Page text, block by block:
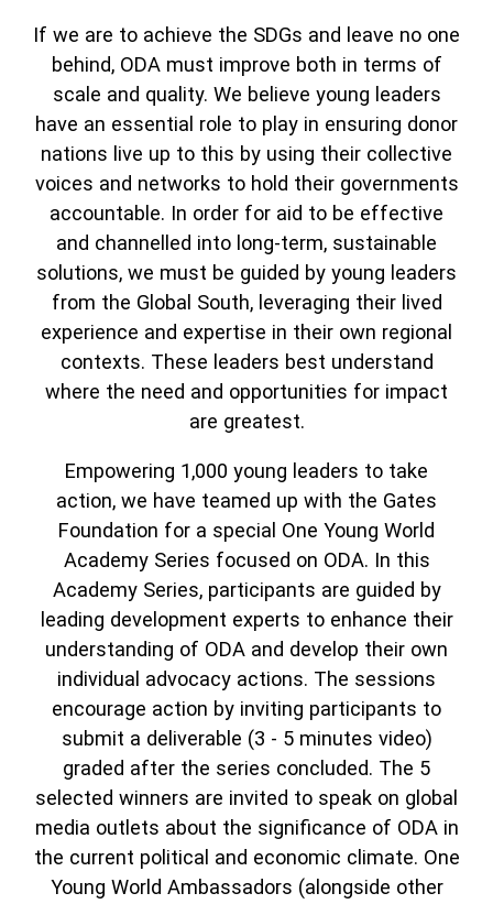
If we are to achieve the SDGs and leave no one
behind, ODA must improve both in terms of
scale and quality. We believe young leaders
have an essential role to play in ensuring donor
nations live up to this by using their collective
voices and networks to hold their governments
accountable. In order for aid to be effective
and channelled into long-term, sustainable
solutions, we must be guided by young leaders
from the Global South, leveraging their lived
experience and expertise in their own regional
contexts. These leaders best understand
where the need and opportunities for impact
are greatest.
Empowering 1,000 young leaders to take
action, we have teamed up with the Gates
Foundation for a special One Young World
Academy Series focused on ODA. In this
Academy Series, participants are guided by
leading development experts to enhance their
understanding of ODA and develop their own
individual advocacy actions. The sessions
encourage action by inviting participants to
submit a deliverable (3 - 5 minutes video)
graded after the series concluded. The 5
selected winners are invited to speak on global
media outlets about the significance of ODA in
the current political and economic climate. One
Young World Ambassadors (alongside other